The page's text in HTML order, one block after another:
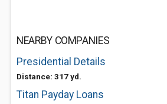
NEARBY COMPANIES
Presidential Details
Distance: 317 yd.
Titan Payday Loans